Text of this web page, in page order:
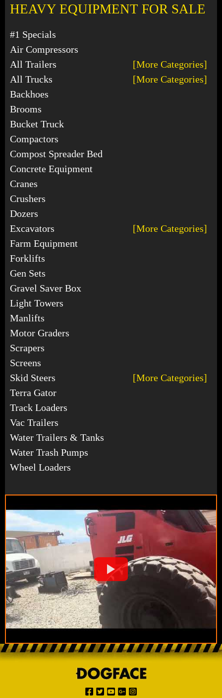
HEAVY EQUIPMENT FOR SALE
#1 Specials
Air Compressors
All Trailers
[More Categories]
All Trucks
[More Categories]
Backhoes
Brooms
Bucket Truck
Compactors
Compost Spreader Bed
Concrete Equipment
Cranes
Crushers
Dozers
Excavators
[More Categories]
Farm Equipment
Forklifts
Gen Sets
Gravel Saver Box
Light Towers
Manlifts
Motor Graders
Scrapers
Screens
Skid Steers
[More Categories]
Terra Gator
Track Loaders
Vac Trailers
Water Trailers & Tanks
Water Trash Pumps
Wheel Loaders